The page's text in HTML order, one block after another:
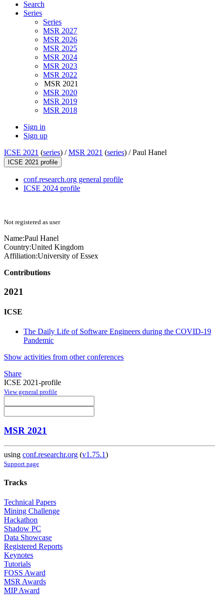
Search
Series
Series
MSR 2027
MSR 2026
MSR 2025
MSR 2024
MSR 2023
MSR 2022
MSR 2021
MSR 2020
MSR 2019
MSR 2018
Sign in
Sign up
ICSE 2021 (series) /MSR 2021 (series) /Paul Hanel
ICSE 2021 profile
conf.research.org general profile
ICSE 2024 profile
Not registered as user
Name:Paul Hanel
Country:United Kingdom
Affiliation:University of Essex
Contributions
2021
ICSE
The Daily Life of Software Engineers during the COVID-19
Pandemic
Show activities from other conferences
Share
ICSE 2021-profile
View general profile
MSR 2021
using conf.researchr.org (v1.75.1)
Support page
Tracks
Technical Papers
Mining Challenge
Hackathon
Shadow PC
Data Showcase
Registered Reports
Keynotes
Tutorials
FOSS Award
MSR Awards
MIP Award